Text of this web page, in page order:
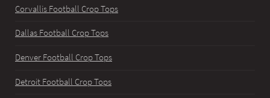
Corvallis Football Crop Tops
Dallas Football Crop Tops
Denver Football Crop Tops
Detroit Football Crop Tops